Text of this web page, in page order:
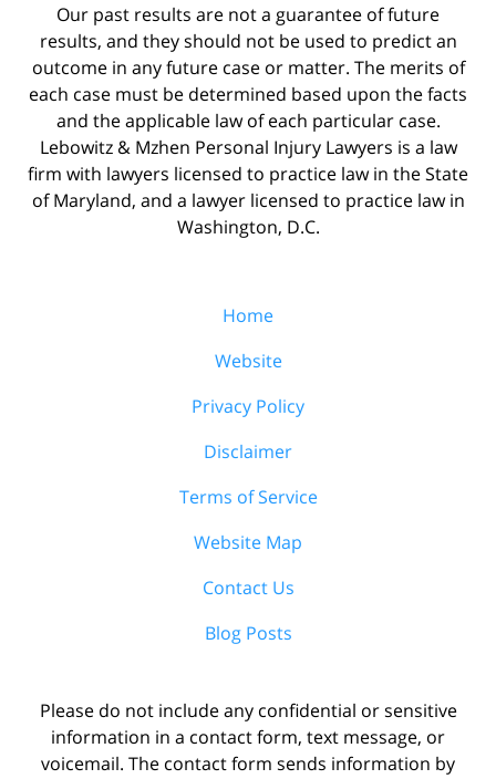
Our past results are not a guarantee of future
results, and they should not be used to predict an
outcome in any future case or matter. The merits of
each case must be determined based upon the facts
and the applicable law of each particular case.
Lebowitz & Mzhen Personal Injury Lawyers is a law
firm with lawyers licensed to practice law in the State
of Maryland, and a lawyer licensed to practice law in
Washington, D.C.
Home
Website
Privacy Policy
Disclaimer
Terms of Service
Website Map
Contact Us
Blog Posts
Please do not include any confidential or sensitive
information in a contact form, text message, or
voicemail. The contact form sends information by